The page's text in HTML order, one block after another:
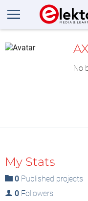
No
My Stats
0 Published projects
0 Followers